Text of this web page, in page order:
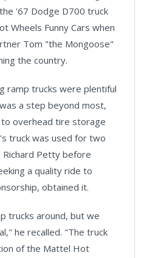
'67 Dodge D700 truck
Wheels Funny Cars when
Tom "the Mongoose"
the country.
ramp trucks were plentiful
a step beyond most,
overhead tire storage
truck was used for two
Richard Petty before
a quality ride to
obtained it.
trucks around, but we
he recalled. "The truck
of the Mattel Hot